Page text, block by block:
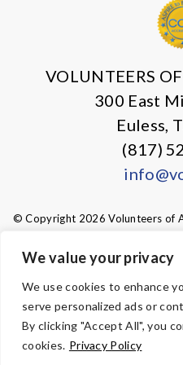
We value your privacy
We use cookies to enhance
serve personalized ads or
By clicking "Accept All", you
cookies. Privacy Policy
VOLUNTEERS
300 East
Euless,
(817)
© Copyright 2026 Volunteers of
are designated tax-exempt
Tax ID 75-0827469. Your
fullest
ACCESSIBILITY